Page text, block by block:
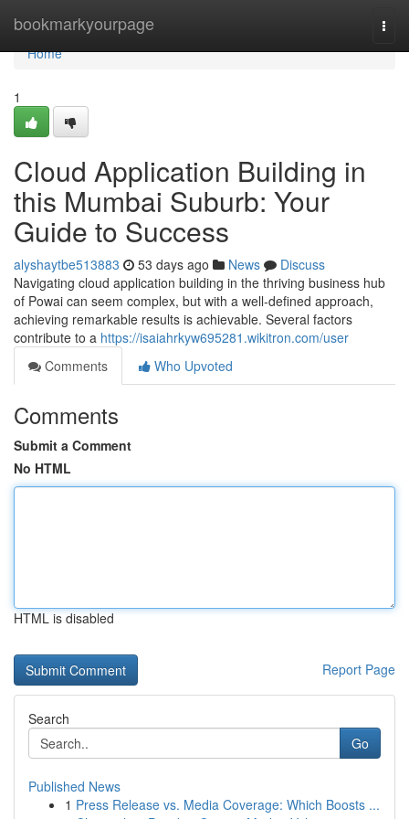
bookmarkyourpage
Home
Home
1
Cloud Application Building in
this Mumbai Suburb: Your
Guide to Success
alyshaytbe513883 53 days ago News
Discuss
Navigating cloud application building in the thriving business hub
of Powai can seem complex, but with a well-defined approach,
achieving remarkable results is achievable. Several factors
contribute to a https://isaiahrkyw695281.wikitron.com/user
Comments
Who Upvoted
Comments
Submit a Comment
No HTML
HTML is disabled
Report Page
Search
Go
Published News
1 Press Release vs. Media Coverage: Which Boosts ...